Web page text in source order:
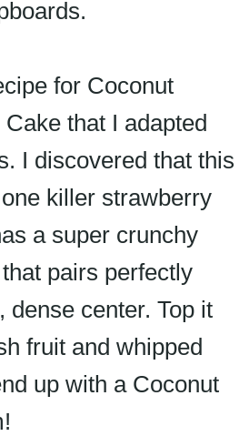
for Coconut
that I adapted
I discovered that this
killer strawberry
a super crunchy
pairs perfectly
dense center. Top it
fruit and whipped
up with a Coconut